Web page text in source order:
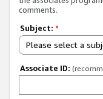
comments.
Subject: *
Please select a
Associate ID: